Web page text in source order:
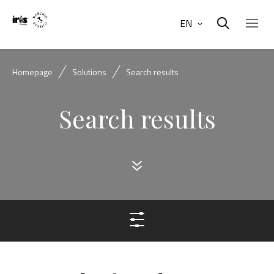
EN
Homepage Solutions Search results
Search results